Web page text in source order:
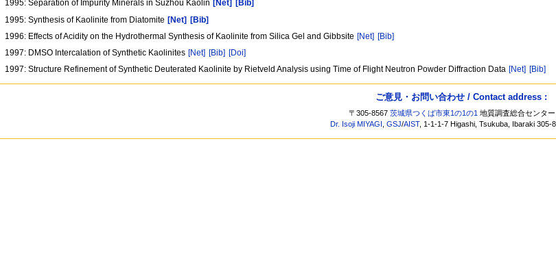
1995: Separation of Impurity Minerals in Suzhou Kaolin [Net]
[Bib]
1995: Synthesis of Kaolinite from Diatomite [Net] [Bib]
1996: Effects of Acidity on the Hydrothermal Synthesis of Kaolinite from Silica Gel and Gibbsite [Net] [Bib]
1997: DMSO Intercalation of Synthetic Kaolinites [Net] [Bib] [Doi]
1997: Structure Refinement of Synthetic Deuterated Kaolinite by Rietveld Analysis using Time of Flight Neutron Powder Diffraction Data [Net] [Bib]
ご意見・お問い合わせ / Contact address :
〒305-8567茨城県つくば市東1の1の1 地質調査総合センタ
Dr. Isoji MIYAGI ,GSJ/AIST, 1-1-1-7 Higashi, Tsukuba, Ibaraki 305-